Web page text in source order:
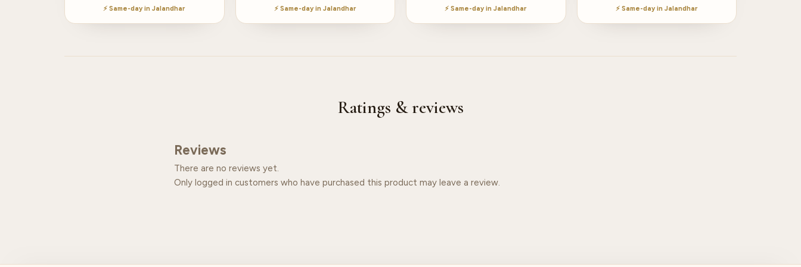
⚡ Same-day in Jalandhar ⚡ Same-day in Jalandhar ⚡ Same-day in Jalandhar ⚡ Same-day in Jalandhar
Ratings & reviews
Reviews
There are no reviews yet.
Only logged in customers who have purchased this product may leave a review.